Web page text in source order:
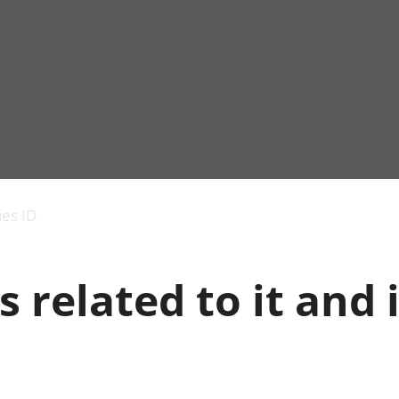
and productivity
public sector and
taxes
Elections
Health and social care
ID
related to it and